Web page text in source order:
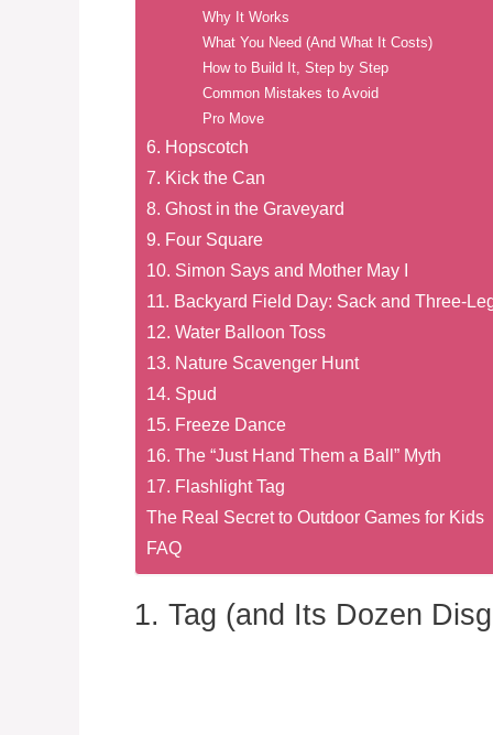
Why It Works
What You Need (And What It Costs)
How to Build It, Step by Step
Common Mistakes to Avoid
Pro Move
6. Hopscotch
7. Kick the Can
8. Ghost in the Graveyard
9. Four Square
10. Simon Says and Mother May I
11. Backyard Field Day: Sack and Three-
12. Water Balloon Toss
13. Nature Scavenger Hunt
14. Spud
15. Freeze Dance
16. The “Just Hand Them a Ball” Myth
17. Flashlight Tag
The Real Secret to Outdoor Games for Kids
FAQ
1. Tag (and Its Dozen